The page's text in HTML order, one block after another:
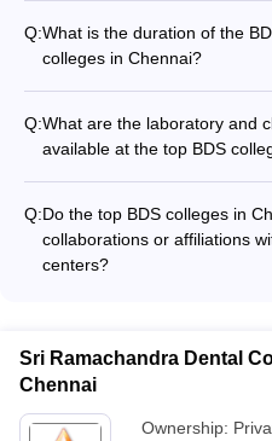
This ensures personalized
interaction.
Q:What is the duration of the
colleges in Chennai?
of theory studies and 1 year
Q:What are the laboratory and
available at the top BDS
hands-on training to the
simulation labs with
imaging facilities -
Q:Do the top BDS colleges in
collaborations or affiliations
centers?
with opportunities for clinical
exposure to advanced
Sri Ramachandra Dental
Chennai
Ownership: